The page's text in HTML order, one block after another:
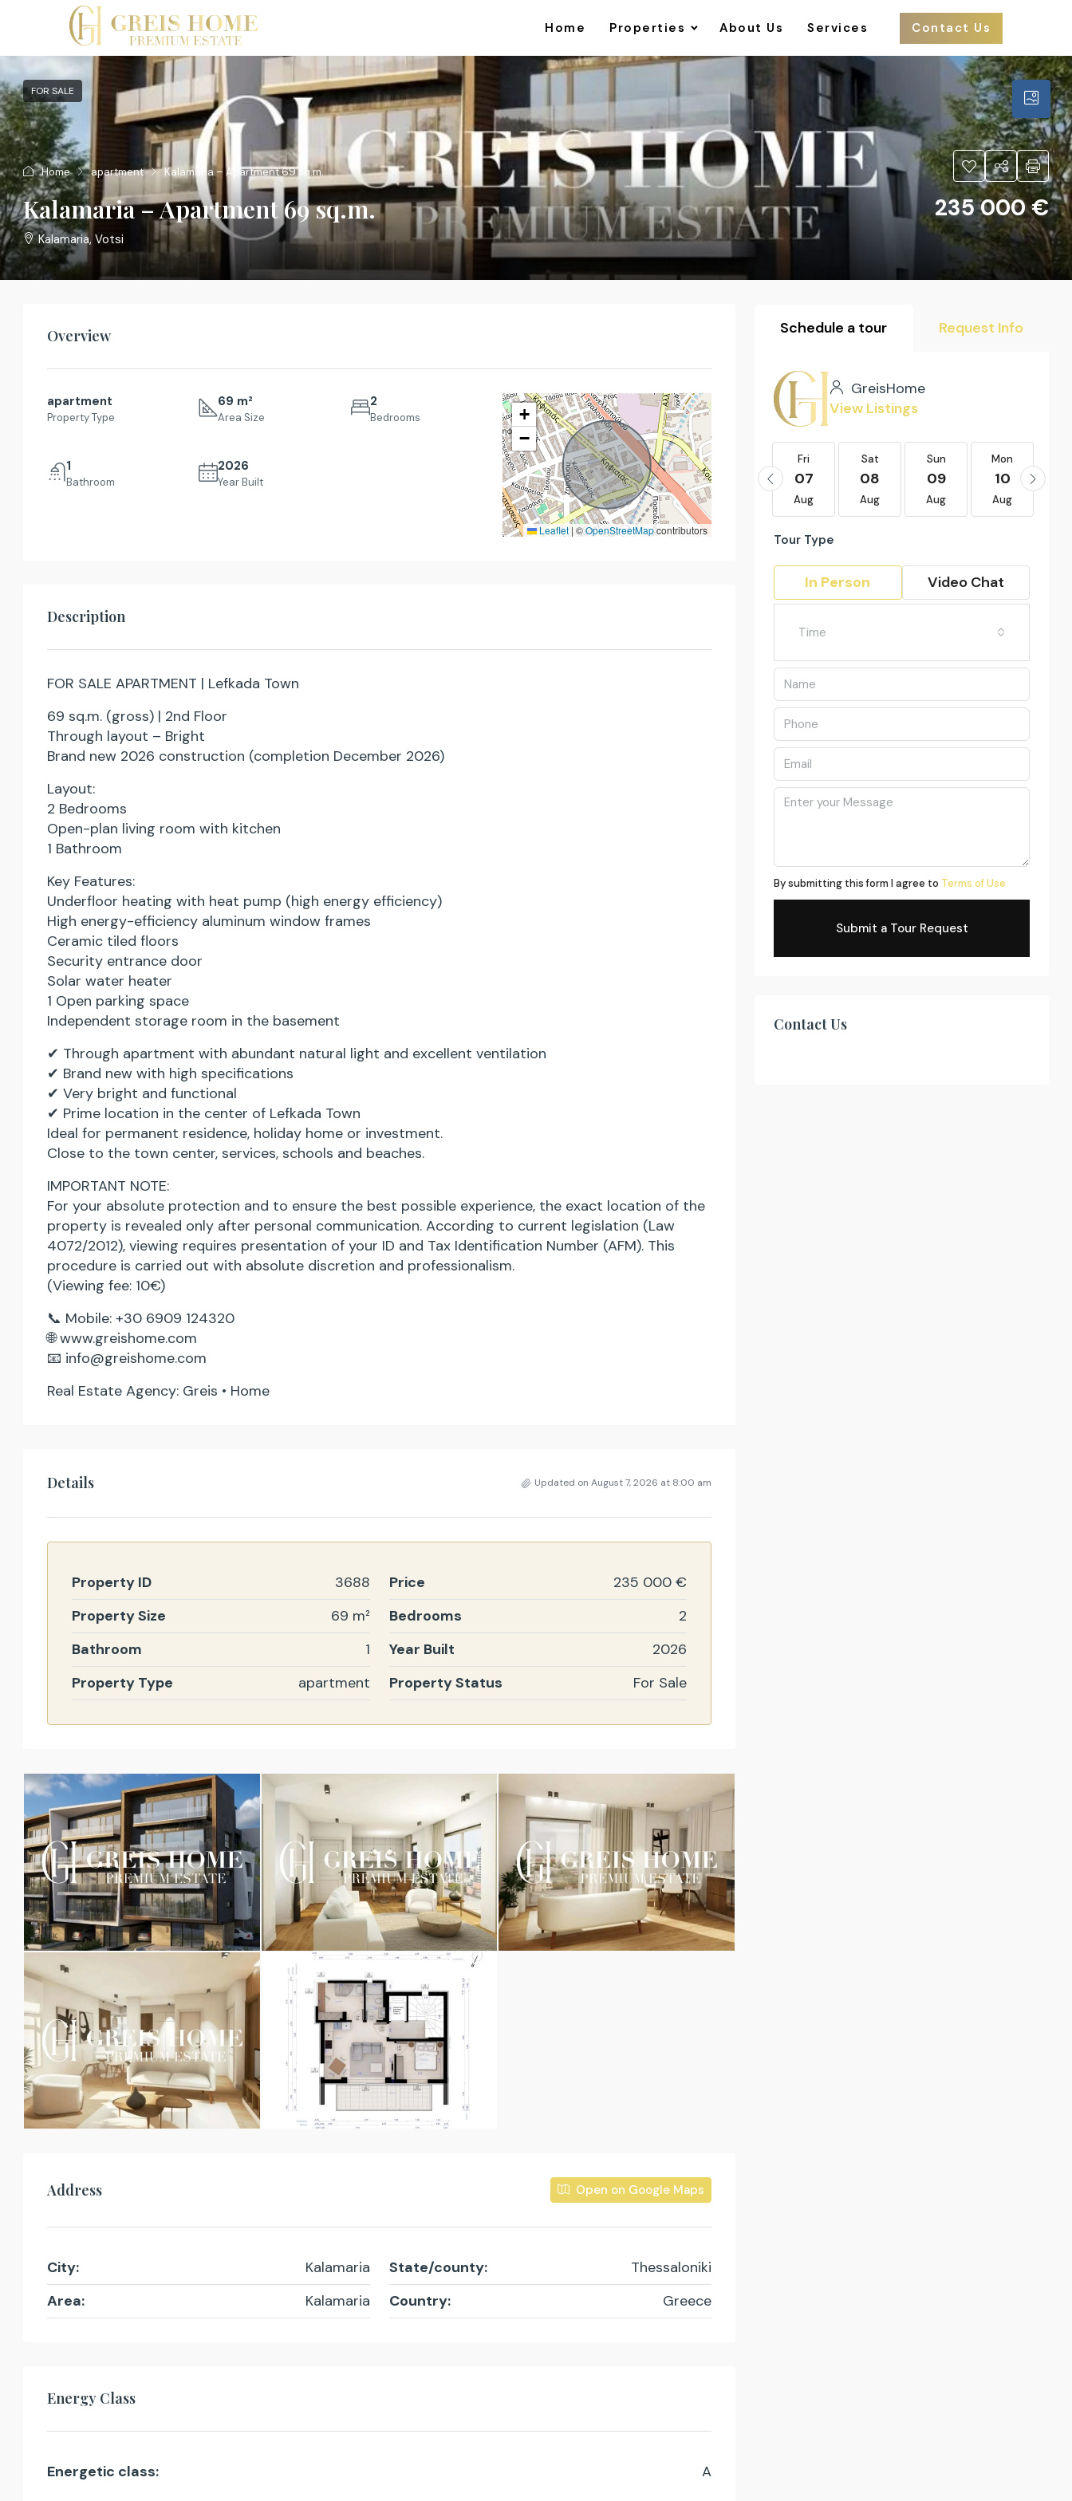
Home Properties About Us Services Contact Us
FOR SALE
Home apartment Kalamaria – Apartment 69 sq.m.
Kalamaria – Apartment 69 sq.m.
Kalamaria, Votsi
235 000 €
Overview
apartment
Property Type
69 m²
Area Size
2
Bedrooms
1
Bathroom
2026
Year Built
+
−
Leaflet | ©OpenStreetMapcontributors
Description
FOR SALE APARTMENT | Lefkada Town
69 sq.m. (gross) | 2nd Floor
Through layout – Bright
Brand new 2026 construction (completion December 2026)
Layout:
2 Bedrooms
Open-plan living room with kitchen
1 Bathroom
Key Features:
Underfloor heating with heat pump (high energy efficiency)
High energy-efficiency aluminum window frames
Ceramic tiled floors
Security entrance door
Solar water heater
1 Open parking space
Independent storage room in the basement
✔ Through apartment with abundant natural light and excellent ventilation
✔ Brand new with high specifications
✔ Very bright and functional
✔ Prime location in the center of Lefkada Town
Ideal for permanent residence, holiday home or investment.
Close to the town center, services, schools and beaches.
IMPORTANT NOTE:
For your absolute protection and to ensure the best possible experience, the exact location of the
property is revealed only after personal communication. According to current legislation (Law
4072/2012), viewing requires presentation of your ID and Tax Identification Number (AFM). This
procedure is carried out with absolute discretion and professionalism.
(Viewing fee: 10€)
📞 Mobile: +30 6909 124320
🌐 www.greishome.com
📧 info@greishome.com
Real Estate Agency: Greis • Home
Details Updated on August 7, 2026 at 8:00 am
Property ID 3688 Price
235 000 €
Property Size
69 m² Bedrooms
2
Bathroom
1 Year Built
2026
Property Type
apartment Property Status For Sale
Address Open on Google Maps
City: Kalamaria State/county:
Thessaloniki
Area:
Kalamaria Country: Greece
Energy Class
Energetic class: A
Schedule a tour Request Info
GreisHome
View Listings
Tue
18
Aug
Wed
19
Aug
Thu
20
Aug
Fri
07
Aug
Sat
08
Aug
Sun
09
Aug
Mon
10
Aug
Tour Type
In Person Video Chat
Time
By submitting this form I agree to Terms of Use
Submit a Tour Request
Contact Us